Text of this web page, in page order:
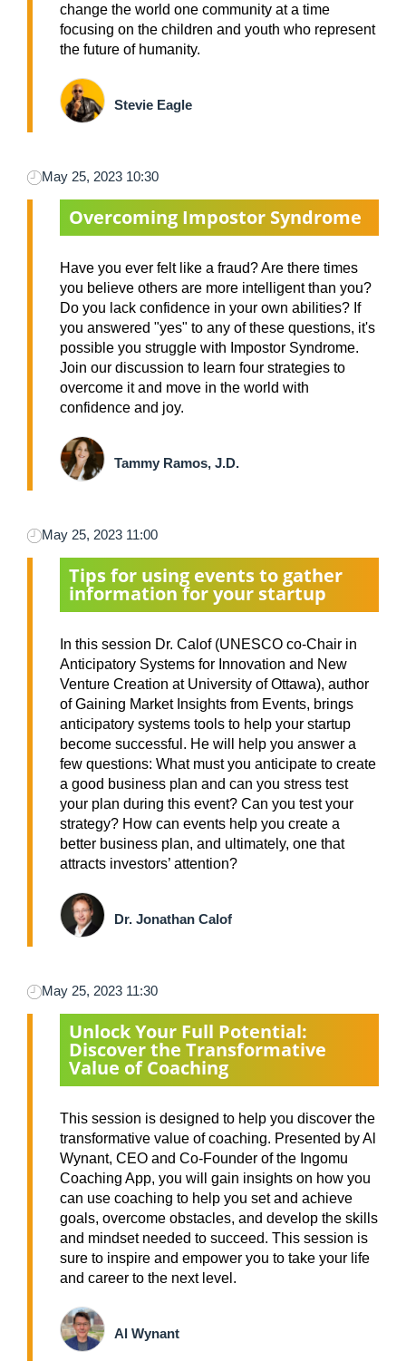
change the world one community at a time
focusing on the children and youth who represent
the future of humanity.
Stevie Eagle
May 25, 2023 10:30
Overcoming Impostor Syndrome
Have you ever felt like a fraud? Are there times
you believe others are more intelligent than you?
Do you lack confidence in your own abilities? If
you answered "yes" to any of these questions, it's
possible you struggle with Impostor Syndrome.
Join our discussion to learn four strategies to
overcome it and move in the world with
confidence and joy.
Tammy Ramos, J.D.
May 25, 2023 11:00
Tips for using events to gather
information for your startup
In this session Dr. Calof (UNESCO co-Chair in
Anticipatory Systems for Innovation and New
Venture Creation at University of Ottawa), author
of Gaining Market Insights from Events, brings
anticipatory systems tools to help your startup
become successful. He will help you answer a
few questions: What must you anticipate to create
a good business plan and can you stress test
your plan during this event? Can you test your
strategy? How can events help you create a
better business plan, and ultimately, one that
attracts investors’ attention?
Dr. Jonathan Calof
May 25, 2023 11:30
Unlock Your Full Potential:
Discover the Transformative
Value of Coaching
This session is designed to help you discover the
transformative value of coaching. Presented by Al
Wynant, CEO and Co-Founder of the Ingomu
Coaching App, you will gain insights on how you
can use coaching to help you set and achieve
goals, overcome obstacles, and develop the skills
and mindset needed to succeed. This session is
sure to inspire and empower you to take your life
and career to the next level.
Al Wynant